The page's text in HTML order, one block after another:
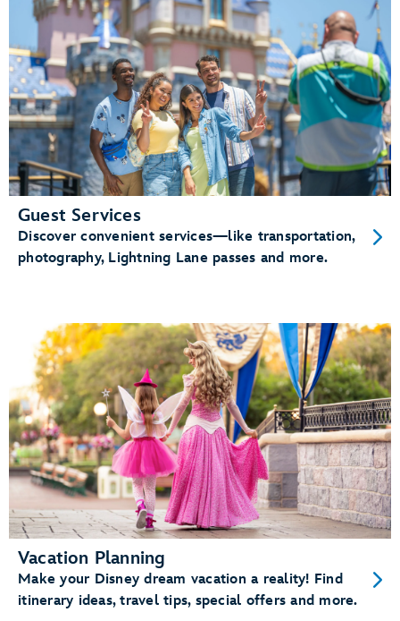
Guest Services
Discover convenient services—like transportation,
photography, Lightning Lane passes and more.
Vacation Planning
Make your Disney dream vacation a reality! Find
itinerary ideas, travel tips, special offers and more.